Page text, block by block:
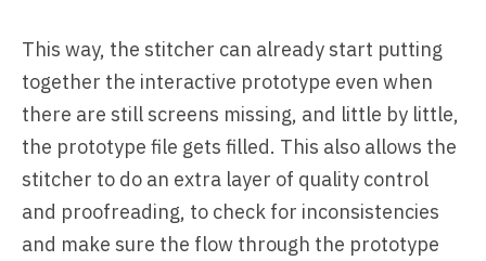
This way, the stitcher can already start putting
together the interactive prototype even when
there are still screens missing, and little by little,
the prototype file gets filled. This also allows the
stitcher to do an extra layer of quality control
and proofreading, to check for inconsistencies
and make sure the flow through the prototype